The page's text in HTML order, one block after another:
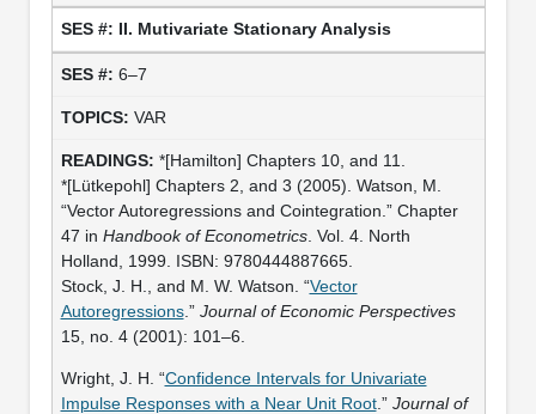
II. Mutivariate Stationary Analysis
6–7
VAR
*[Hamilton] Chapters 10, and 11.
*[Lütkepohl] Chapters 2, and 3 (2005). Watson, M.
“Vector Autoregressions and Cointegration.” Chapter
47 in Handbook of Econometrics. Vol. 4. North
Holland, 1999. ISBN: 9780444887665.
Stock, J. H., and M. W. Watson. “Vector
Autoregressions.” Journal of Economic Perspectives
15, no. 4 (2001): 101–6.
Wright, J. H. “Confidence Intervals for Univariate
Impulse Responses with a Near Unit Root.” Journal of